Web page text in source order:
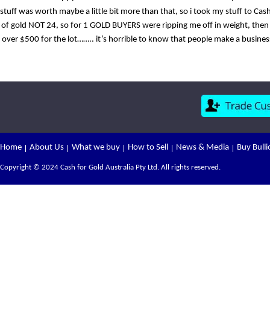
stuff was worth maybe a little bit more than that, so i took my stuff to
of gold NOT 24, so for 1 GOLD BUYERS were ripping me off in weight,
over $500 for the lot…….. it’s horrible to know that people make a
Home About Us What we buy How to Sell News & Media Buy
Copyright © 2024 Cash for Gold Australia Pty Ltd. All rights reserved.